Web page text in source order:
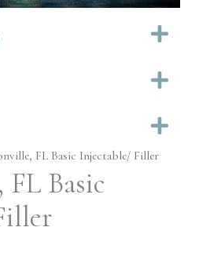
FL Basic Injectable/ Filler
FL Basic